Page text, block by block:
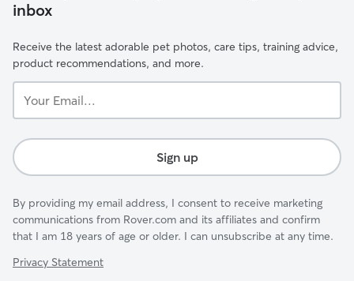
inbox
Receive the latest adorable pet photos, care tips, training advice,
product recommendations, and more.
Email...
Sign up
By providing my email address, I consent to receive marketing
communications from Rover.com and its affiliates and confirm
that I am 18 years of age or older. I can unsubscribe at any time.
Privacy Statement